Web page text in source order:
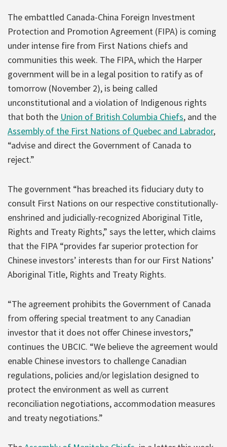
The embattled Canada-China Foreign Investment
Protection and Promotion Agreement (FIPA) is coming
under intense fire from First Nations chiefs and
communities this week. The FIPA, which the Harper
government will be in a legal position to ratify as of
tomorrow (November 2), is being called
unconstitutional and a violation of Indigenous rights
that both the Union of British Columbia Chiefs, and the
Assembly of the First Nations of Quebec and Labrador,
“advise and direct the Government of Canada to
reject.”
The government “has breached its fiduciary duty to
consult First Nations on our respective constitutionally-
enshrined and judicially-recognized Aboriginal Title,
Rights and Treaty Rights,” says the letter, which claims
that the FIPA “provides far superior protection for
Chinese investors’ interests than for our First Nations’
Aboriginal Title, Rights and Treaty Rights.
“The agreement prohibits the Government of Canada
from offering special treatment to any Canadian
investor that it does not offer Chinese investors,”
continues the UBCIC. “We believe the agreement would
enable Chinese investors to challenge Canadian
regulations, policies and/or legislation designed to
protect the environment as well as current
reconciliation negotiations, accommodation measures
and treaty negotiations.”